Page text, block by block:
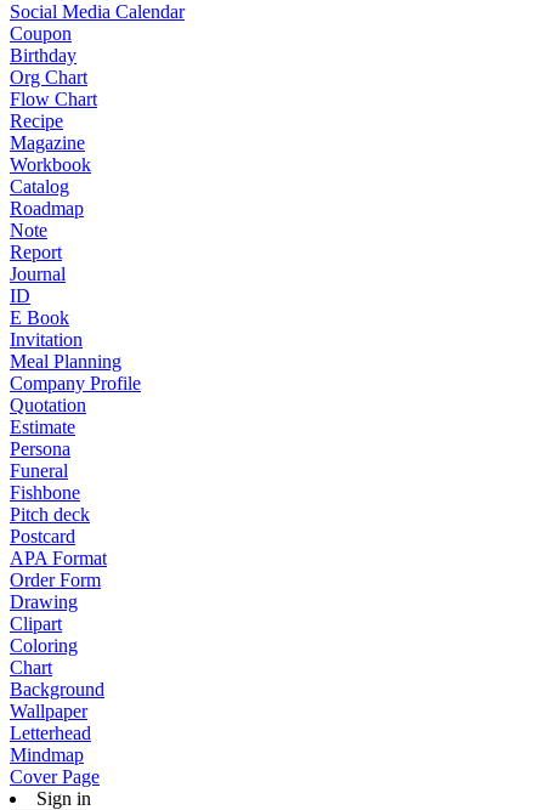
Social Media Calendar
Coupon
Birthday
Org Chart
Flow Chart
Recipe
Magazine
Workbook
Catalog
Roadmap
Note
Report
Journal
ID
E Book
Invitation
Meal Planning
Company Profile
Quotation
Estimate
Persona
Funeral
Fishbone
Pitch deck
Postcard
APA Format
Order Form
Drawing
Clipart
Coloring
Chart
Background
Wallpaper
Letterhead
Mindmap
Cover Page
Sign in